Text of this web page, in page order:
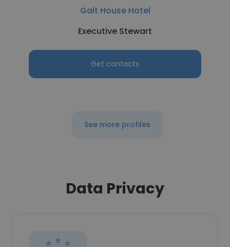
Galt House Hotel
Executive Stewart
Get contacts
See more profiles
Data Privacy